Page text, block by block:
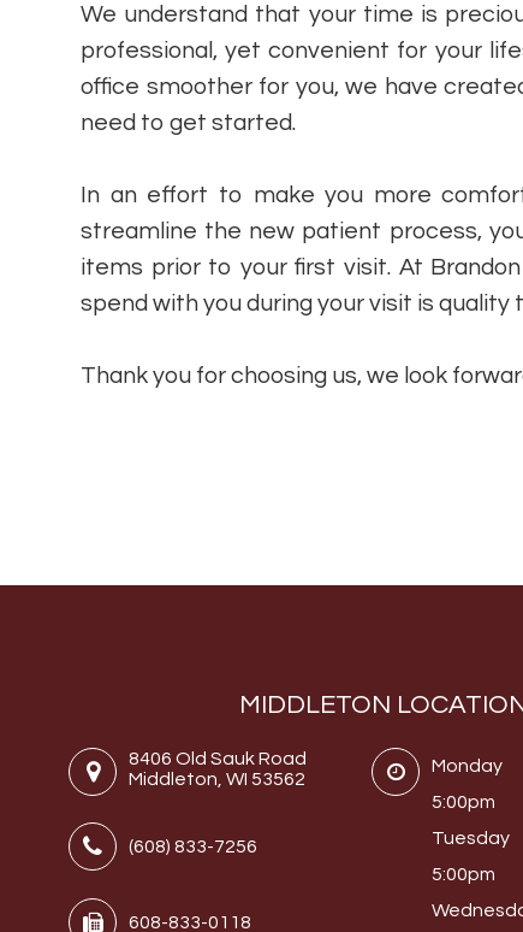
We understand that your time is
professional, yet convenient for your
office smoother for you, we have
need to get started.
In an effort to make you more
streamline the new patient process,
items prior to your first visit. At
spend with you during your visit is quality
​​​​​​​Thank you for choosing us, we look
MIDDLETON
8406 Old Sauk Road
Middleton, WI 53562
(608) 833-7256
608-833-0118
Monday
5:00pm
Tuesday
5:00pm